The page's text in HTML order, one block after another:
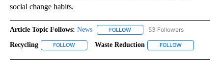
social change habits.
Article Topic Follows: News FOLLOW FOLLOW "NEWS" TO RECEIVE
53 Followers
Recycling FOLLOW FOLLOW "RECYCLING" TO RECEIVE NOTIFICATIONS
Waste Reduction FOLLOW